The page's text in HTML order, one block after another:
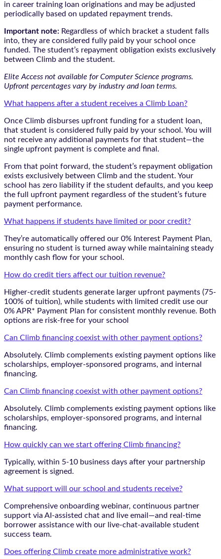
in career training loan originations and may be adjusted
periodically based on updated repayment trends.
Important note: Regardless of which bracket a student falls
into, they are considered fully paid by your school once
funded. The student’s repayment obligation exists exclusively
between Climb and the student.
Elite Access not available for Computer Science programs.
Upfront percentages vary by industry and loan terms.
What happens after a student receives a Climb Loan?
Once Climb disburses upfront funding for a student loan,
that student is considered fully paid by your school. You will
not receive any additional payments for that student—the
single upfront payment is complete and final.
From that point forward, the student’s repayment obligation
exists exclusively between Climb and the student. Your
school has zero liability if the student defaults, and you keep
the full upfront payment regardless of the student’s future
payment performance.
What happens if students have limited or poor credit?
They’re automatically offered our 0% Interest Payment Plan,
ensuring no student is turned away while maintaining steady
monthly cash flow for your school.
How do credit tiers affect our tuition revenue?
Higher-credit students generate larger upfront payments (75-
100% of tuition), while students with limited credit use our
0% APR* Payment Plan for consistent monthly revenue. Both
options are risk-free for your school
Can Climb financing coexist with other payment options?
Absolutely. Climb complements existing payment options like
scholarships, employer-sponsored programs, and internal
financing.
Can Climb financing coexist with other payment options?
Absolutely. Climb complements existing payment options like
scholarships, employer-sponsored programs, and internal
financing.
How quickly can we start offering Climb financing?
Typically, within 5-10 business days after your partnership
agreement is signed.
What support will our school and students receive?
Comprehensive onboarding webinar, continuous partner
support via AI-assisted chat and live email—and real-time
borrower assistance with our live-chat-available student
success team.
Does offering Climb create more administrative work?